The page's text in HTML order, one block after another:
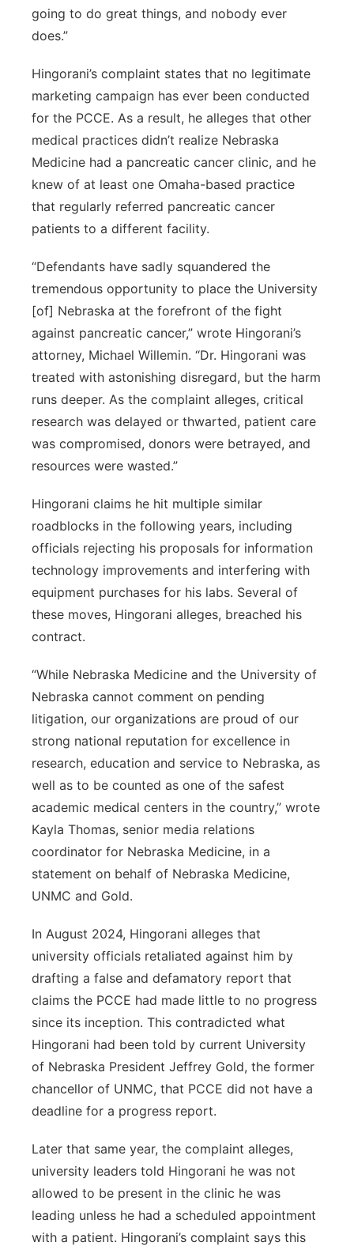
going to do great things, and nobody ever
does.”
Hingorani’s complaint states that no legitimate
marketing campaign has ever been conducted
for the PCCE. As a result, he alleges that other
medical practices didn’t realize Nebraska
Medicine had a pancreatic cancer clinic, and he
knew of at least one Omaha-based practice
that regularly referred pancreatic cancer
patients to a different facility.
“Defendants have sadly squandered the
tremendous opportunity to place the University
[of] Nebraska at the forefront of the fight
against pancreatic cancer,” wrote Hingorani’s
attorney, Michael Willemin. “Dr. Hingorani was
treated with astonishing disregard, but the harm
runs deeper. As the complaint alleges, critical
research was delayed or thwarted, patient care
was compromised, donors were betrayed, and
resources were wasted.”
Hingorani claims he hit multiple similar
roadblocks in the following years, including
officials rejecting his proposals for information
technology improvements and interfering with
equipment purchases for his labs. Several of
these moves, Hingorani alleges, breached his
contract.
“While Nebraska Medicine and the University of
Nebraska cannot comment on pending
litigation, our organizations are proud of our
strong national reputation for excellence in
research, education and service to Nebraska, as
well as to be counted as one of the safest
academic medical centers in the country,” wrote
Kayla Thomas, senior media relations
coordinator for Nebraska Medicine, in a
statement on behalf of Nebraska Medicine,
UNMC and Gold.
In August 2024, Hingorani alleges that
university officials retaliated against him by
drafting a false and defamatory report that
claims the PCCE had made little to no progress
since its inception. This contradicted what
Hingorani had been told by current University
of Nebraska President Jeffrey Gold, the former
chancellor of UNMC, that PCCE did not have a
deadline for a progress report.
Later that same year, the complaint alleges,
university leaders told Hingorani he was not
allowed to be present in the clinic he was
leading unless he had a scheduled appointment
with a patient. Hingorani’s complaint says this